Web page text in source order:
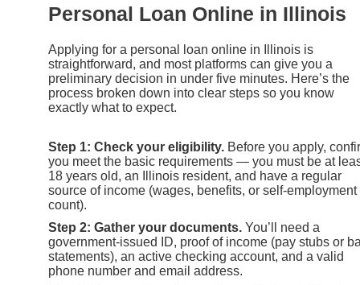
Personal Loan Online in Illinois
Applying for a personal loan online in Illinois is
straightforward, and most platforms can give you a
preliminary decision in under five minutes. Here’s the
process broken down into clear steps so you know
exactly what to expect.
Step 1: Check your eligibility. Before you apply,
you meet the basic requirements — you must be at
18 years old, an Illinois resident, and have a regular
source of income (wages, benefits, or self-employment
count).
Step 2: Gather your documents. You’ll need a
government-issued ID, proof of income (pay stubs or
statements), an active checking account, and a valid
phone number and email address.